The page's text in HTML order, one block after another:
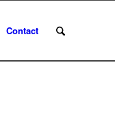
Contact